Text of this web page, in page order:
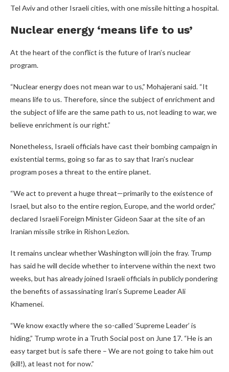
Tel Aviv and other Israeli cities, with one missile hitting a hospital.
Nuclear energy ‘means life to us’
At the heart of the conflict is the future of Iran’s nuclear
program.
“Nuclear energy does not mean war to us,” Mohajerani said. “It
means life to us. Therefore, since the subject of enrichment and
the subject of life are the same path to us, not leading to war, we
believe enrichment is our right.”
Nonetheless, Israeli officials have cast their bombing campaign in
existential terms, going so far as to say that Iran’s nuclear
program poses a threat to the entire planet.
“We act to prevent a huge threat—primarily to the existence of
Israel, but also to the entire region, Europe, and the world order,”
declared Israeli Foreign Minister Gideon Saar at the site of an
Iranian missile strike in Rishon Lezion.
It remains unclear whether Washington will join the fray. Trump
has said he will decide whether to intervene within the next two
weeks, but has already joined Israeli officials in publicly pondering
the benefits of assassinating Iran’s Supreme Leader Ali
Khamenei.
“We know exactly where the so-called ‘Supreme Leader’ is
hiding,” Trump wrote in a Truth Social post on June 17. “He is an
easy target but is safe there – We are not going to take him out
(kill!), at least not for now.”